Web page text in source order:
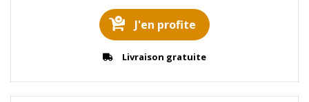
J'en profite
Livraison gratuite